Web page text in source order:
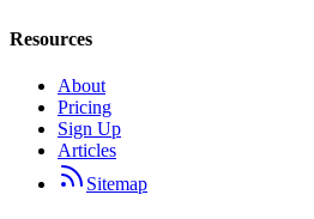
Resources
About
Pricing
Sign Up
Articles
Sitemap